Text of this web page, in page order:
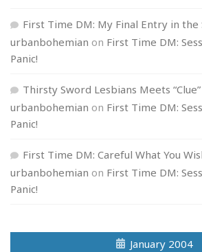
First Time DM: My Final Entry in the
urbanbohemian on First Time DM:
Panic!
Thirsty Sword Lesbians Meets
urbanbohemian on First Time DM:
Panic!
First Time DM: Careful What You
urbanbohemian on First Time DM:
Panic!
January 2004